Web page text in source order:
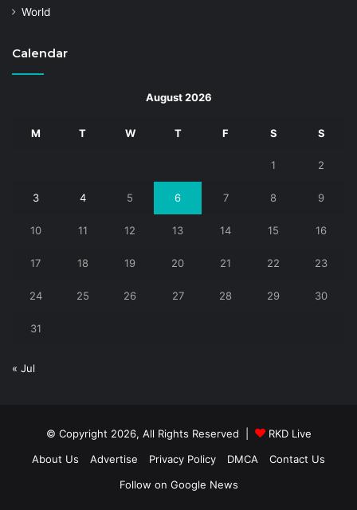
World
Calendar
August 2026
M T W T F S S
1 2
3 4 5 6 7 8 9
10 11 12 13 14 15 16
17 18 19 20 21 22 23
24 25 26 27 28 29 30
31
« Jul
© Copyright 2026, All Rights Reserved |
RKD Live
About Us
Advertise Privacy Policy DMCA
Contact Us
Follow on Google News